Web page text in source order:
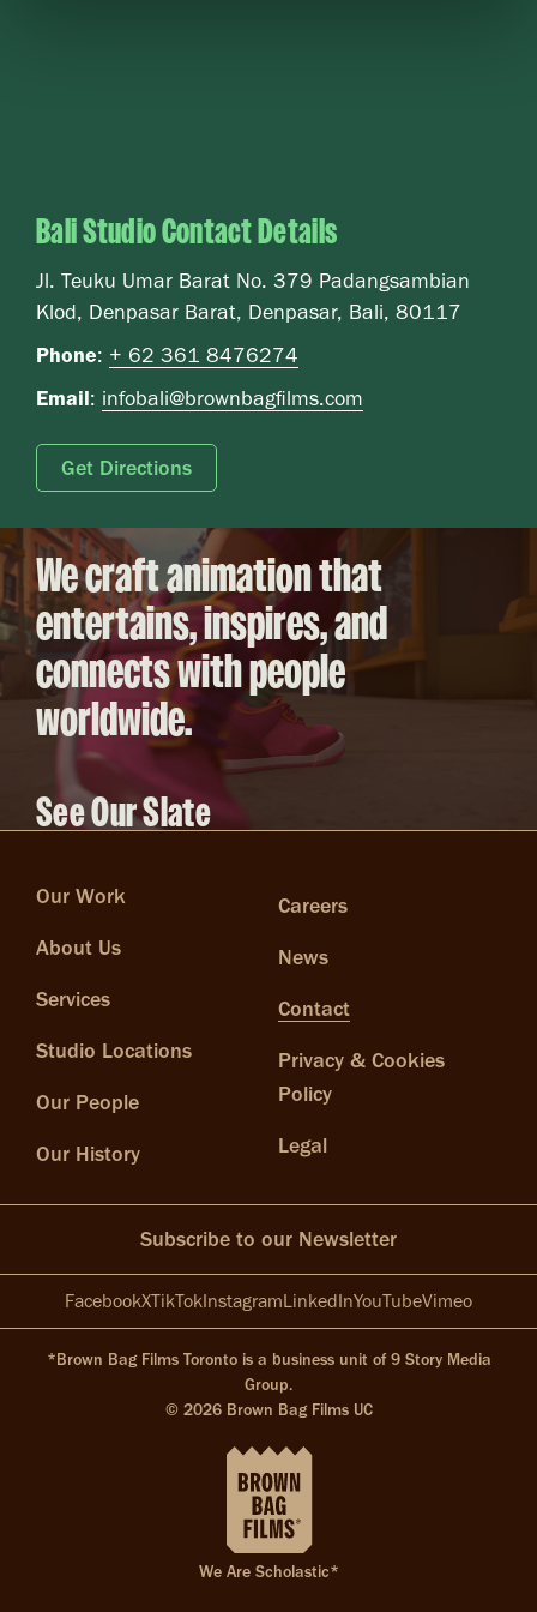
Bali Studio Contact Details
Jl. Teuku Umar Barat No. 379 Padangsambian
Klod, Denpasar Barat, Denpasar, Bali, 80117
Phone: + 62 361 8476274
Email: infobali@brownbagfilms.com
Get Directions
Video file
We craft animation that
entertains, inspires, and
connects with people
worldwide.
See Our Slate
We Are Scholastic*
Our Work
About Us
Services
Studio Locations
Our People
Our History
Careers
News
Contact
Privacy & Cookies
Policy
Legal
Subscribe to our Newsletter
FacebookXTikTokInstagramLinkedInYouTubeVimeo
*Brown Bag Films Toronto is a business unit of 9 Story Media
Group.
© 2026 Brown Bag Films UC